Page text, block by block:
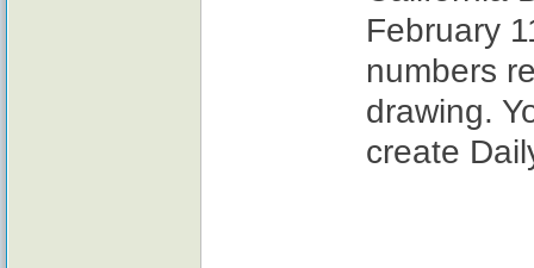
February
numbers
drawing.
create